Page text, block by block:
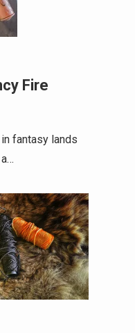
Fire
fantasy lands